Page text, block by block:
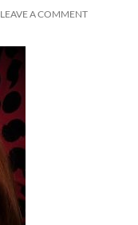
LEAVE A COMMENT